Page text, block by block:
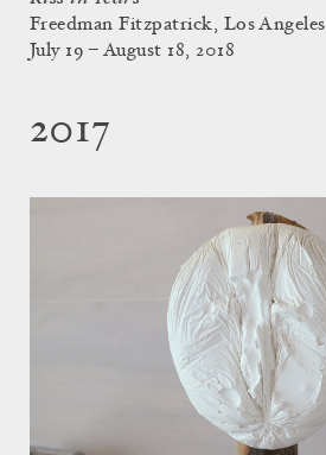
Freedman Fitzpatrick, Los Angeles
July 19 – August 18, 2018
2017